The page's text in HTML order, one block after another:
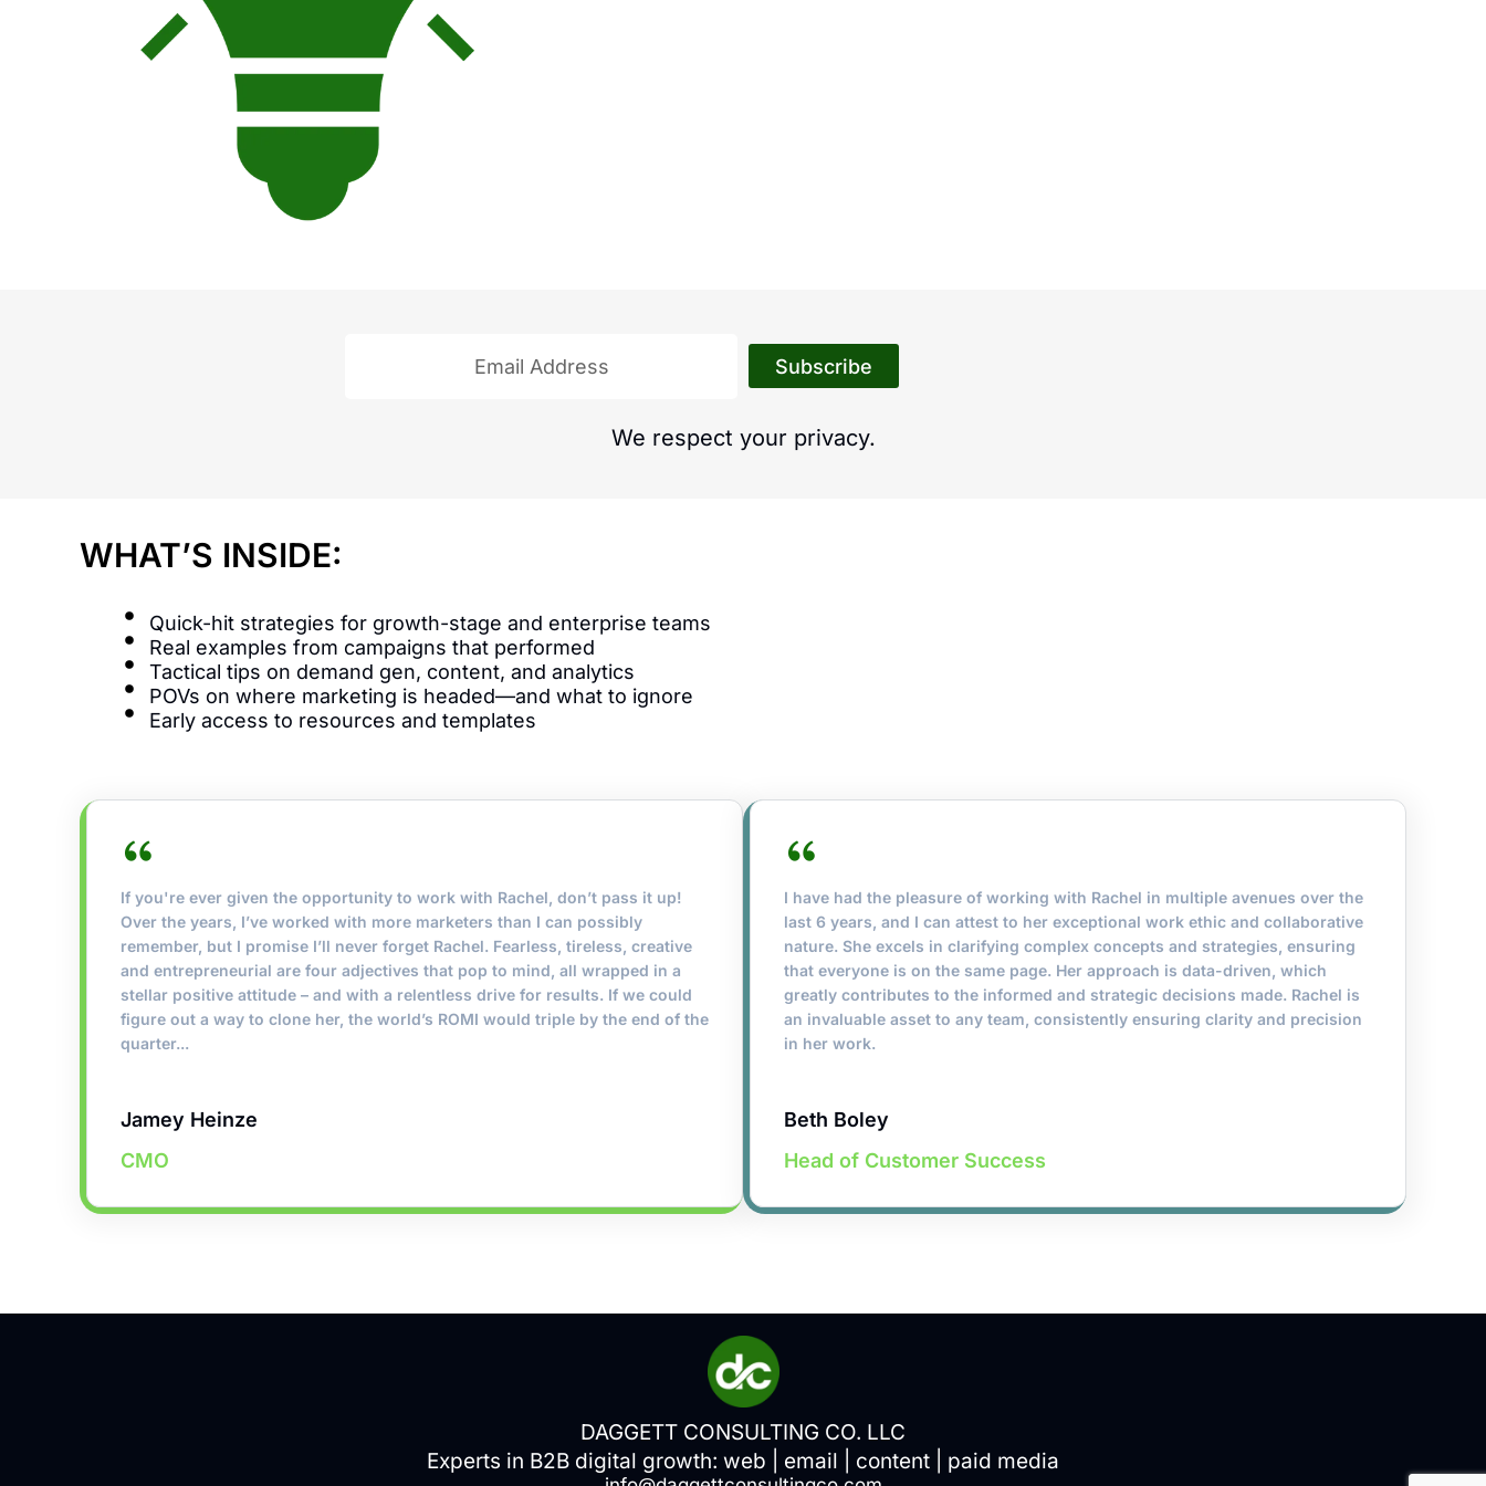
Subscribe
We respect your privacy.
WHAT’S INSIDE:
Quick-hit strategies for growth-stage and enterprise teams
Real examples from campaigns that performed
Tactical tips on demand gen, content, and analytics
POVs on where marketing is headed—and what to ignore
Early access to resources and templates
If you're ever given the opportunity to work with Rachel, don’t pass it up!
Over the years, I’ve worked with more marketers than I can possibly
remember, but I promise I’ll never forget Rachel. Fearless, tireless, creative
and entrepreneurial are four adjectives that pop to mind, all wrapped in a
stellar positive attitude – and with a relentless drive for results. If we could
figure out a way to clone her, the world’s ROMI would triple by the end of the
quarter...
Jamey Heinze
CMO
I have had the pleasure of working with Rachel in multiple avenues over the
last 6 years, and I can attest to her exceptional work ethic and collaborative
nature. She excels in clarifying complex concepts and strategies, ensuring
that everyone is on the same page. Her approach is data-driven, which
greatly contributes to the informed and strategic decisions made. Rachel is
an invaluable asset to any team, consistently ensuring clarity and precision
in her work.
Beth Boley
Head of Customer Success
DAGGETT CONSULTING CO. LLC
Experts in B2B digital growth: web email content paid media